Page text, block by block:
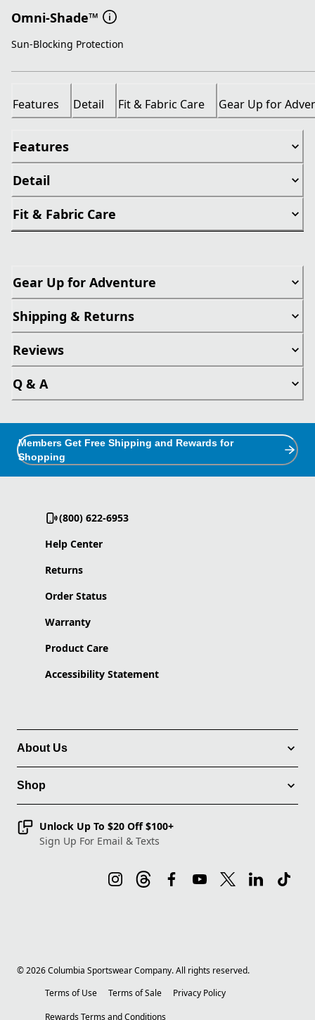
Omni-Shade™
Sun-Blocking Protection
Features Detail Fit & Fabric Care Gear Up for
Features
Detail
Fit & Fabric Care
Gear Up for Adventure
Shipping & Returns
Reviews
Q & A
Members Get Free Shipping and Rewards for
Shopping
(800) 622-6953
Help Center
Returns
Order Status
Warranty
Product Care
Accessibility Statement
About Us
Shop
Unlock Up To $20 Off $100+
Sign Up For Email & Texts
©2026Columbia Sportswear Company. All rights reserved.
Terms of Use
Terms of Sale
Privacy Policy
Rewards Terms and Conditions